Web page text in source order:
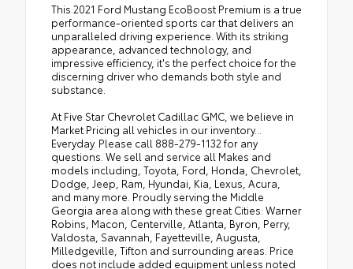
This 2021 Ford Mustang EcoBoost Premium is a true
performance-oriented sports car that delivers an
unparalleled driving experience. With its striking
appearance, advanced technology, and
impressive efficiency, it's the perfect choice for the
discerning driver who demands both style and
substance.
At Five Star Chevrolet Cadillac GMC, we believe in
Market Pricing all vehicles in our inventory...
Everyday. Please call 888-279-1132 for any
questions. We sell and service all Makes and
models including, Toyota, Ford, Honda, Chevrolet,
Dodge, Jeep, Ram, Hyundai, Kia, Lexus, Acura,
and many more. Proudly serving the Middle
Georgia area along with these great Cities: Warner
Robins, Macon, Centerville, Atlanta, Byron, Perry,
Valdosta, Savannah, Fayetteville, Augusta,
Milledgeville, Tifton and surrounding areas. Price
does not include added equipment unless noted